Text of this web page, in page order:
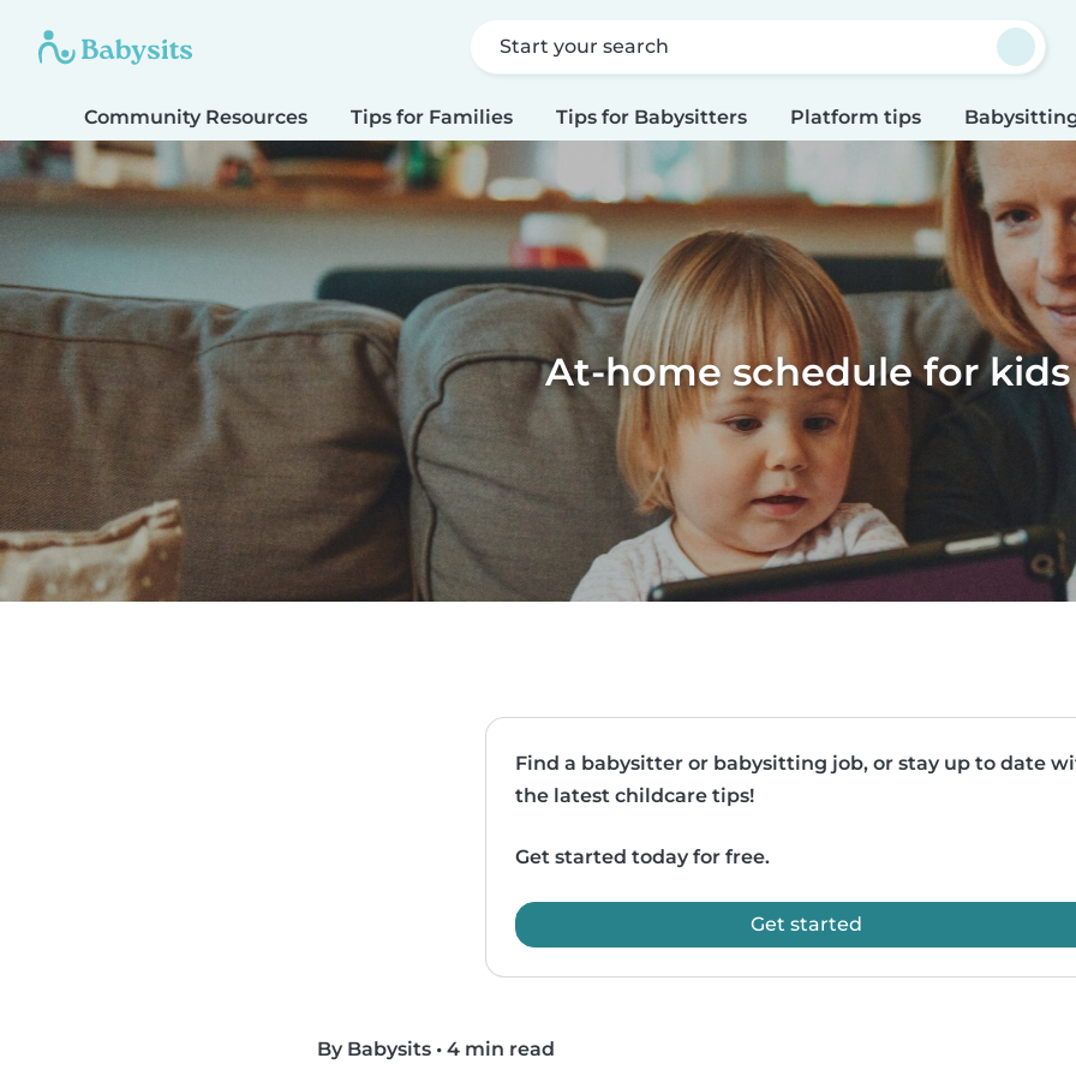
Start your search
Community Resources Tips for Families Tips for Babysitters Platform tips
At-home schedule for kids
Find a babysitter or babysitting job, or stay up to date
the latest childcare tips!
Get started today for free.
Get started
By Babysits • 4 min read